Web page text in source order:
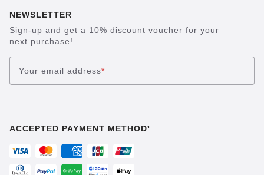
NEWSLETTER
Sign-up and get a 10% discount voucher for your
next purchase!
Your email address*
ACCEPTED PAYMENT METHOD¹